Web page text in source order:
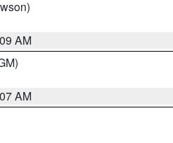
AM
AM